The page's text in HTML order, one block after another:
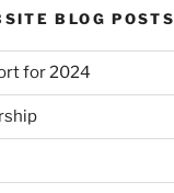
BLOG POSTS
for 2024